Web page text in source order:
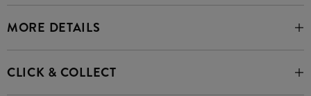
MORE DETAILS
CLICK & COLLECT